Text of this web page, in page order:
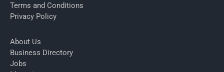
Terms and Conditions
Privacy Policy
About Us
Business Directory
Jobs